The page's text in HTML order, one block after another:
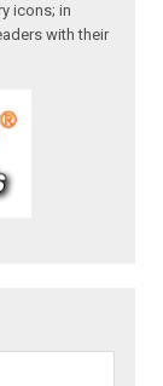
icons; in
with their